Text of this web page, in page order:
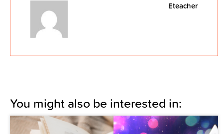
Eteacher
You might also be interested in: